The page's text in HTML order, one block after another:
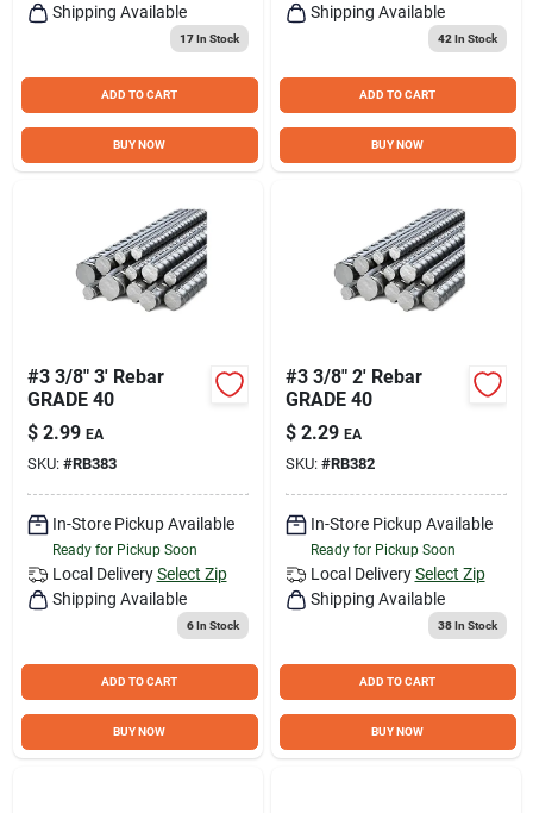
Shipping Available
17In Stock
ADD TO CART
BUY NOW
Shipping Available
42 In Stock
ADD TO CART
BUY NOW
#3 3/8" 3' Rebar
GRADE 40
$ 2.99 EA
SKU: #RB383
In-Store Pickup Available
Ready for Pickup Soon
Local Delivery Select Zip
Shipping Available
6In Stock
ADD TO CART
BUY NOW
#3 3/8" 2' Rebar
GRADE 40
$ 2.29 EA
SKU: #RB382
In-Store Pickup Available
Ready for Pickup Soon
Local Delivery Select Zip
Shipping Available
38In Stock
ADD TO CART
BUY NOW